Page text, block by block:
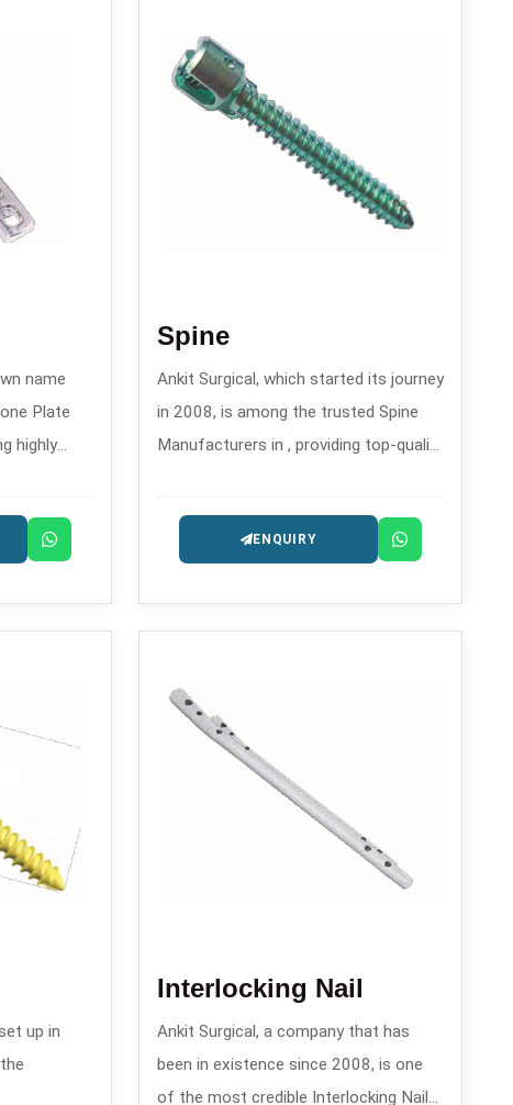
name
Plate
highly
of
Spine
Ankit Surgical, which started its journey
in 2008, is among the trusted Spine
Manufacturers in , providing top-quality
ENQUIRY
up in
Interlocking Nail
Ankit Surgical, a company that has
been in existence since 2008, is one
of the most credible Interlocking Nail